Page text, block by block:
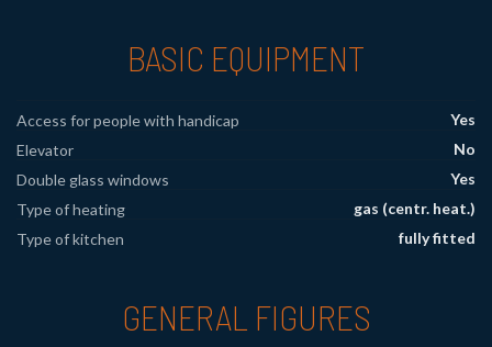
BASIC EQUIPMENT
Access for people with handicap
Yes
Elevator
No
Double glass windows
Yes
Type of heating
gas (centr. heat.)
Type of kitchen
fully fitted
GENERAL FIGURES